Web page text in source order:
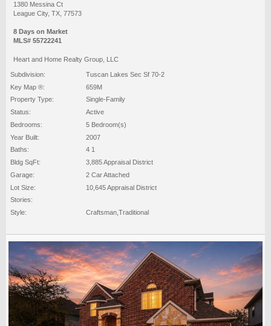
1380 Messina Ct
League City, TX, 77573
8 Days on Market
MLS# 55722241
Heart and Home Realty Group, LLC
Subdivision:
Tuscan Lakes Sec Sf 70-2
Key Map ®:
659M
Property Type:
Single-Family
Status:
Active
Bedrooms:
5 Bedroom(s)
Year Built:
2007
Baths:
4 1
Bldg SqFt:
3,885 Appraisal District
Garage:
2 Car Attached
Lot Size:
10,645 Appraisal District
Stories:
Style:
Craftsman,Traditional